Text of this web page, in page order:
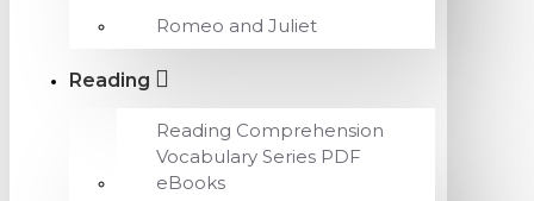
Romeo and Juliet
Reading
Reading Comprehension
Vocabulary Series PDF
eBooks